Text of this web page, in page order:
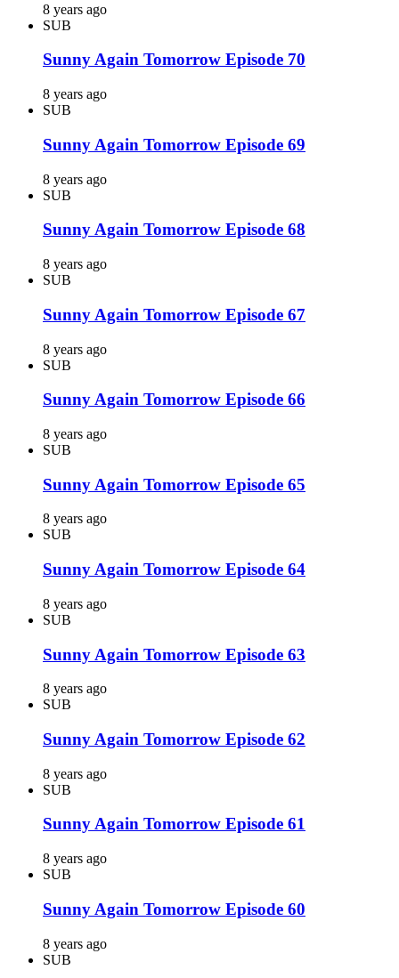
8 years ago
SUB
Sunny Again Tomorrow Episode 70
8 years ago
SUB
Sunny Again Tomorrow Episode 69
8 years ago
SUB
Sunny Again Tomorrow Episode 68
8 years ago
SUB
Sunny Again Tomorrow Episode 67
8 years ago
SUB
Sunny Again Tomorrow Episode 66
8 years ago
SUB
Sunny Again Tomorrow Episode 65
8 years ago
SUB
Sunny Again Tomorrow Episode 64
8 years ago
SUB
Sunny Again Tomorrow Episode 63
8 years ago
SUB
Sunny Again Tomorrow Episode 62
8 years ago
SUB
Sunny Again Tomorrow Episode 61
8 years ago
SUB
Sunny Again Tomorrow Episode 60
8 years ago
SUB